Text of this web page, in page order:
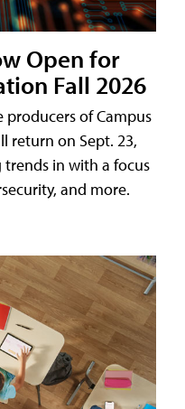
Open for
Fall 2026
of Campus
return on Sept. 23,
in with a focus
and more.